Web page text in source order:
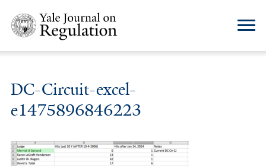
DC-Circuit-excel-
e1475896846223